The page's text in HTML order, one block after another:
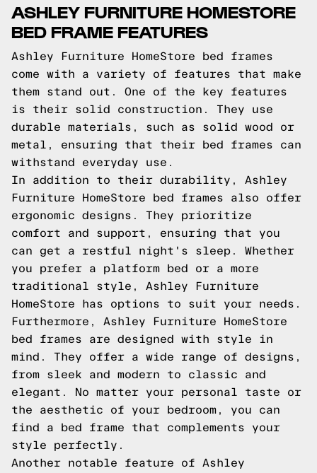
ASHLEY FURNITURE HOMESTORE
BED FRAME FEATURES
Ashley Furniture HomeStore bed frames
come with a variety of features that make
them stand out. One of the key features
is their solid construction. They use
durable materials, such as solid wood or
metal, ensuring that their bed frames can
withstand everyday use.
In addition to their durability, Ashley
Furniture HomeStore bed frames also offer
ergonomic designs. They prioritize
comfort and support, ensuring that you
can get a restful night's sleep. Whether
you prefer a platform bed or a more
traditional style, Ashley Furniture
HomeStore has options to suit your needs.
Furthermore, Ashley Furniture HomeStore
bed frames are designed with style in
mind. They offer a wide range of designs,
from sleek and modern to classic and
elegant. No matter your personal taste or
the aesthetic of your bedroom, you can
find a bed frame that complements your
style perfectly.
Another notable feature of Ashley